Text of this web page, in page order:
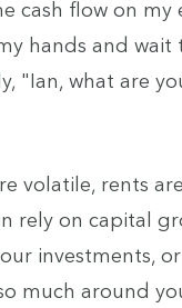
cash flow on my
hands and wait
"Ian, what are
volatile, rents
rely on capital
investments,
much around